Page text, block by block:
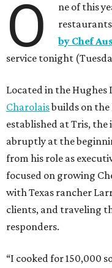
O
ne of this
restaurants
by Chef
service tonight
Located in the
Charolaisbuilds on the
established at Tris,
abruptly at the
from his role as
focused on growing
with Texas rancher
clients, and traveling
responders.
“I cooked for 150,000